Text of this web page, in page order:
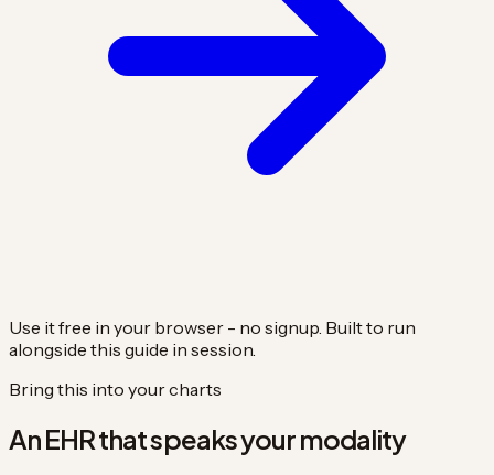
Use it free in your browser - no signup. Built to run
alongside this guide in session.
Bring this into your charts
An EHR that speaks your modality